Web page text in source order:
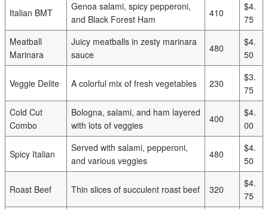
Italian BMT
Genoa salami, spicy pepperoni,
and Black Forest Ham
410
$4.
75
Meatball
Marinara
Juicy meatballs in zesty marinara
sauce
480
$4.
50
Veggie Delite A colorful mix of fresh vegetables 230
$3.
75
Cold Cut
Combo
Bologna, salami, and ham layered
with lots of veggies
400
$4.
00
Spicy Italian
Served with salami, pepperoni,
and various veggies
480
$4.
50
Roast Beef Thin slices of succulent roast beef 320
$4.
75